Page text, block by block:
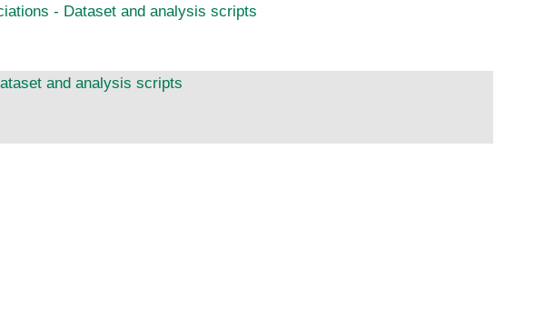
- Dataset and analysis scripts
and analysis scripts